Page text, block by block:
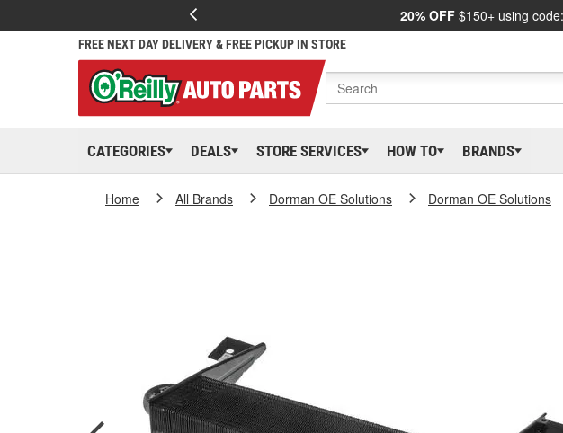
20% OFF $150+ using code:
FREE NEXT DAY DELIVERY & FREE PICKUP IN STORE
CATEGORIES DEALS STORE SERVICES HOW TO BRANDS
Home All Brands Dorman OE Solutions Dorman OE Solutions